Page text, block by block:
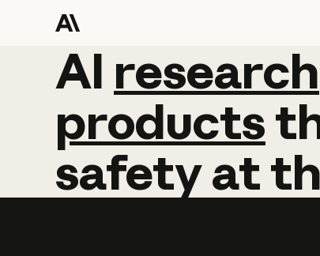
AI research
AI research
products
safetyat